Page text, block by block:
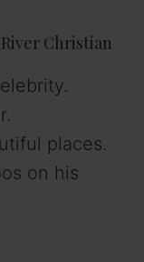
Christian
places.
on his